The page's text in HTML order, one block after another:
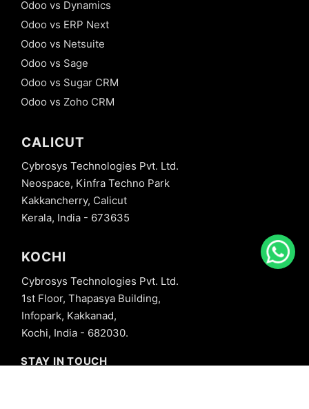
Odoo vs Dynamics
Odoo vs ERP Next
Odoo vs Netsuite
Odoo vs Sage
Odoo vs Sugar CRM
Odoo vs Zoho CRM
CALICUT
Cybrosys Technologies Pvt. Ltd.
Neospace, Kinfra Techno Park
Kakkancherry, Calicut
Kerala, India - 673635
KOCHI
Cybrosys Technologies Pvt. Ltd.
1st Floor, Thapasya Building,
Infopark, Kakkanad,
Kochi, India - 682030.
STAY IN TOUCH